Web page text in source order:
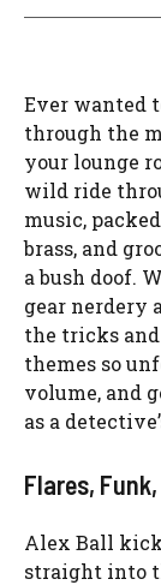
Ever wanted
through the
your lounge
wild ride
music,
brass, and
a bush doof.
gear nerdery
the tricks
themes so
volume, and
as a
Flares,
Alex Ball
straight into